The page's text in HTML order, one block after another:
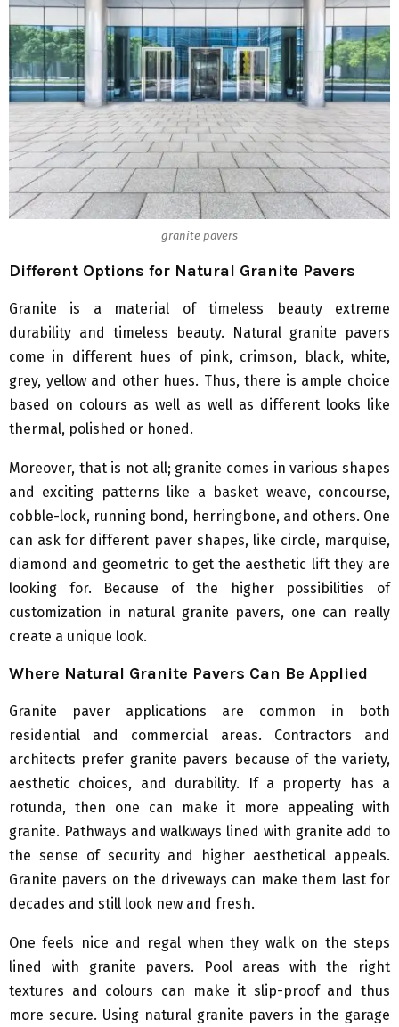
granite pavers
Different Options for Natural Granite Pavers
Granite is a material of timeless beauty extreme
durability and timeless beauty. Natural granite pavers
come in different hues of pink, crimson, black, white,
grey, yellow and other hues. Thus, there is ample choice
based on colours as well as well as different looks like
thermal, polished or honed.
Moreover, that is not all; granite comes in various shapes
and exciting patterns like a basket weave, concourse,
cobble-lock, running bond, herringbone, and others. One
can ask for different paver shapes, like circle, marquise,
diamond and geometric to get the aesthetic lift they are
looking for. Because of the higher possibilities of
customization in natural granite pavers, one can really
create a unique look.
Where Natural Granite Pavers Can Be Applied
Granite paver applications are common in both
residential and commercial areas. Contractors and
architects prefer granite pavers because of the variety,
aesthetic choices, and durability. If a property has a
rotunda, then one can make it more appealing with
granite. Pathways and walkways lined with granite add to
the sense of security and higher aesthetical appeals.
Granite pavers on the driveways can make them last for
decades and still look new and fresh.
One feels nice and regal when they walk on the steps
lined with granite pavers. Pool areas with the right
textures and colours can make it slip-proof and thus
more secure. Using natural granite pavers in the garage